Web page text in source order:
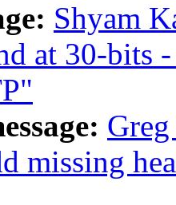
Shyam
at 30-bits
missing